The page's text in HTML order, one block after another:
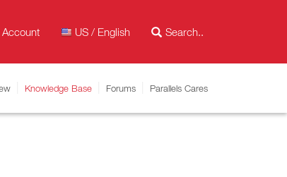
Account US / English
Knowledge Base Forums Parallels Cares